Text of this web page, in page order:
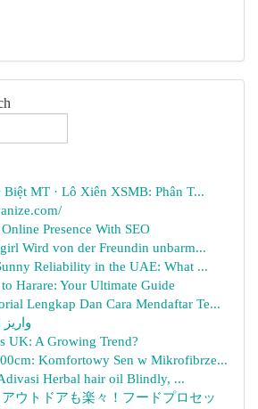
MT · Lô Xiên XSMB: Phân T...
Presence With SEO
Wird von der Freundin unbarm...
Reliability in the UAE: What ...
Harare: Your Ultimate Guide
Lengkap Dan Cara Mendaftar Te...
UK: A Growing Trend?
Komfortowy Sen w Mikrofibrze...
Herbal hair oil Blindly, ...
ウトドアも楽々！フードプロセッ